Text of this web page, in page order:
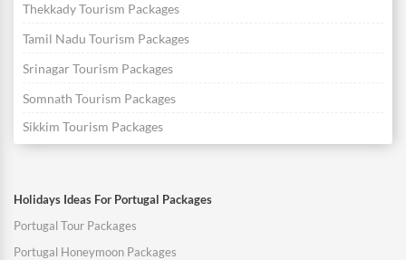
Thekkady Tourism Packages
Tamil Nadu Tourism Packages
Srinagar Tourism Packages
Somnath Tourism Packages
Sikkim Tourism Packages
Holidays Ideas For Portugal Packages
Portugal Tour Packages
Portugal Honeymoon Packages